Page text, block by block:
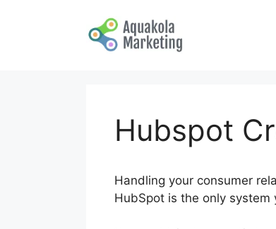
Hubspot
Handling your consumer
HubSpot is the only